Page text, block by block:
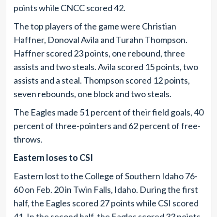
points while CNCC scored 42.
The top players of the game were Christian
Haffner, Donoval Avila and Turahn Thompson.
Haffner scored 23 points, one rebound, three
assists and two steals. Avila scored 15 points, two
assists and a steal. Thompson scored 12 points,
seven rebounds, one block and two steals.
The Eagles made 51 percent of their field goals, 40
percent of three-pointers and 62 percent of free-
throws.
Eastern loses to CSI
Eastern lost to the College of Southern Idaho 76-
60 on Feb. 20 in Twin Falls, Idaho. During the first
half, the Eagles scored 27 points while CSI scored